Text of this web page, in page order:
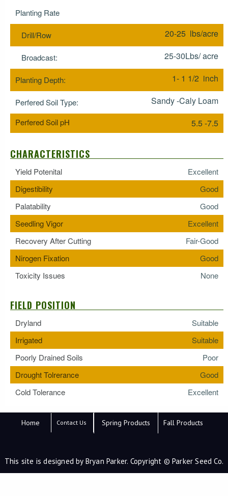
Planting Rate
Drill/Row 20-25 lbs/acre
Broadcast: 25-30Lbs/ acre
Planting Depth: 1- 1 1/2 inch
Perfered Soil Type: Sandy -Caly Loam
Perfered Soil pH 5.5 -7.5
CHARACTERISTICS
Yield Potenital
Excellent
Digestibility
Good
Palatability
Good
Seedling Vigor
Excellent
Recovery After Cutting
Fair-Good
Nirogen Fixation
Good
Toxicity Issues
None
FIELD POSITION
Dryland
Suitable
Irrigated
Suitable
Poorly Drained Soils
Poor
Drought Tolrerance
Good
Cold Tolerance
Excellent
Home Contact Us Spring Products Fall Products
This site is designed by Bryan Parker. Copyright © Parker Seed Co.